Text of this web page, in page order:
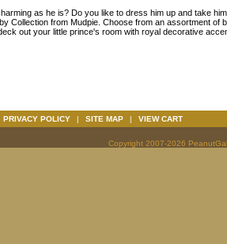
as he is? Do you like to dress him up and take
Collection from Mudpie. Choose from an assortment of
out your little prince's room with royal decorative
PRIVACY POLICY | SITE MAP | VIEW CART
Copyright 2007-2026